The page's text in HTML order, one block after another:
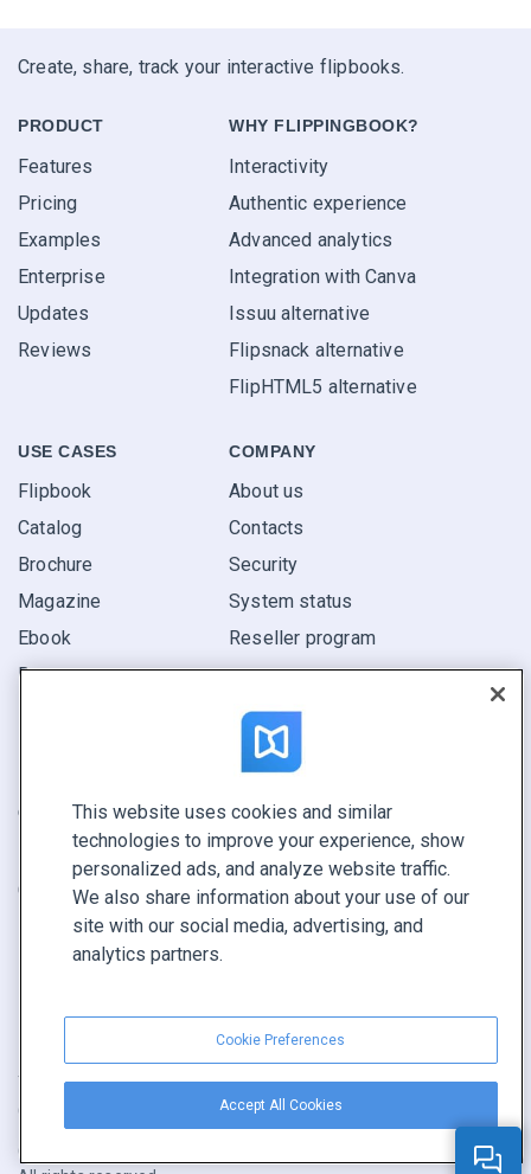
Create, share, track your interactive flipbooks.
PRODUCT
Features
Pricing
Examples
Enterprise
Updates
Reviews
WHY FLIPPINGBOOK?
Interactivity
Authentic experience
Advanced analytics
Integration with Canva
Issuu alternative
Flipsnack alternative
FlipHTML5 alternative
USE CASES
Flipbook
Catalog
Brochure
Magazine
Ebook
Report
COMPANY
About us
Contacts
Security
System status
Reseller program
CONNECT WITH US
Book a demo
Call sales +1 855 972 9587
Terms of service|Privacy policy|Report content|
Cookie Preferences
Copyright © FlippingBook.com.
This website uses cookies and similar
technologies to improve your experience, show
personalized ads, and analyze website traffic.
We also share information about your use of our
site with our social media, advertising, and
analytics partners.
Cookie Preferences
Accept All Cookies